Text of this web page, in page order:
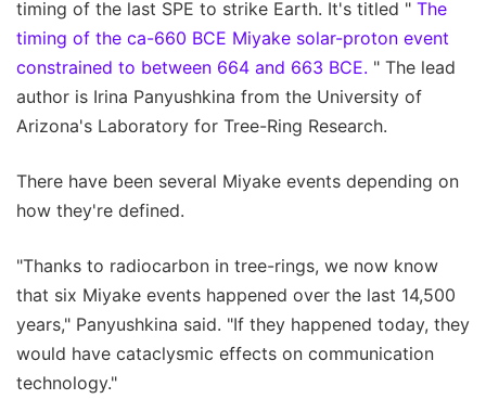
timing of the last SPE to strike Earth. It's titled " The
timing of the ca-660 BCE Miyake solar-proton event
constrained to between 664 and 663 BCE. " The lead
author is Irina Panyushkina from the University of
Arizona's Laboratory for Tree-Ring Research.
There have been several Miyake events depending on
how they're defined.
"Thanks to radiocarbon in tree-rings, we now know
that six Miyake events happened over the last 14,500
years," Panyushkina said. "If they happened today, they
would have cataclysmic effects on communication
technology."